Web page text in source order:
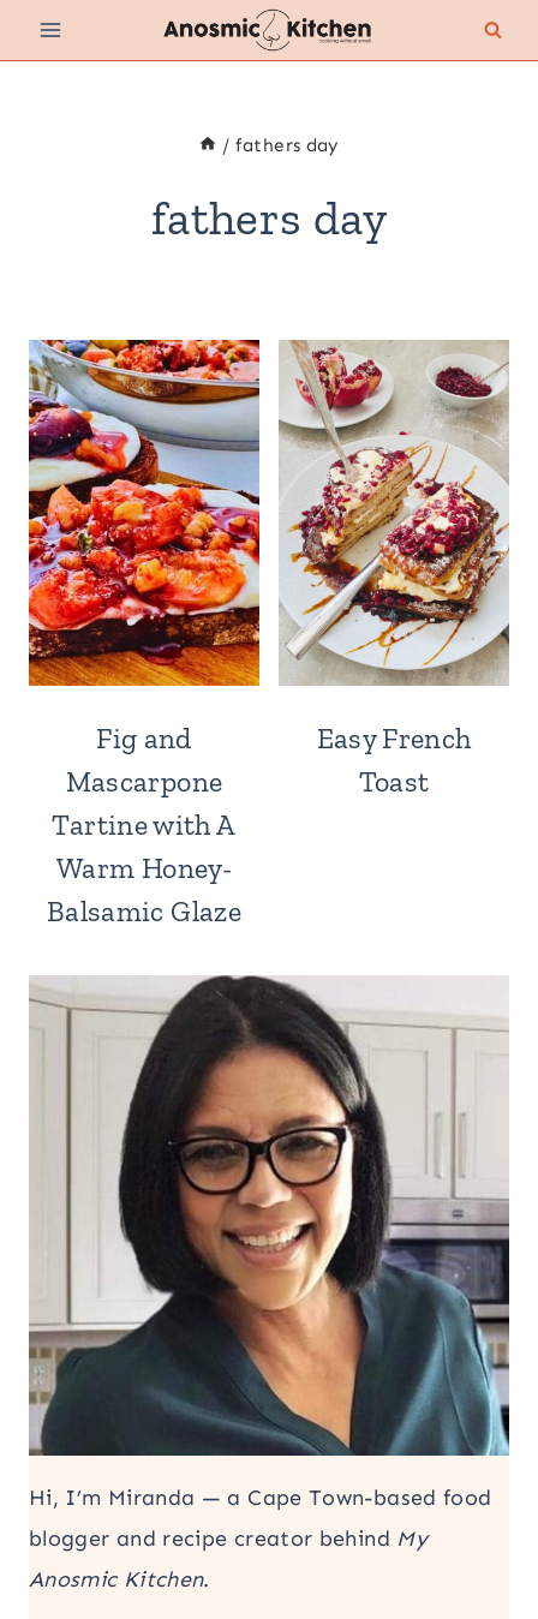
Skip
to
/ fathers day
fathers day
Fig and
Mascarpone
Tartine with A
Warm Honey-
Balsamic Glaze
Easy French
Toast
Hi, I’m Miranda — a Cape Town-based food
blogger and recipe creator behind My
Anosmic Kitchen.